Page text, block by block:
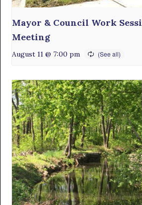
Mayor & Council Work
Meeting
August 11 @ 7:00 pm